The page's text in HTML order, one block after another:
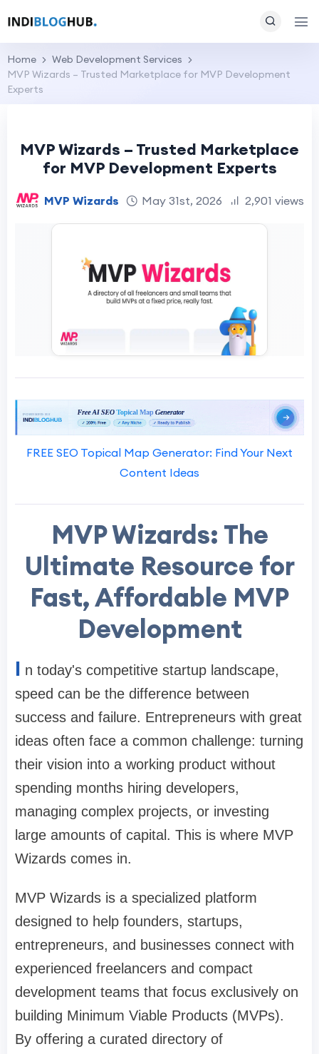
Home
Web Development Services
MVP Wizards – Trusted Marketplace for MVP Development
Experts
MVP Wizards – Trusted Marketplace
for MVP Development Experts
MVP Wizards May 31st, 2026 2,901 views
FREE SEO Topical Map Generator: Find Your Next
Content Ideas
MVP Wizards: The
Ultimate Resource for
Fast, Affordable MVP
Development
I n today's competitive startup landscape,
speed can be the difference between
success and failure. Entrepreneurs with great
ideas often face a common challenge: turning
their vision into a working product without
spending months hiring developers,
managing complex projects, or investing
large amounts of capital. This is where MVP
Wizards comes in.
MVP Wizards is a specialized platform
designed to help founders, startups,
entrepreneurs, and businesses connect with
experienced freelancers and compact
development teams that focus exclusively on
building Minimum Viable Products (MVPs).
By offering a curated directory of